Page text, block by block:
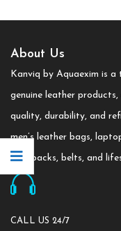
About Us
Kanviq by Aquaexim is
genuine leather
quality, durability, and
men’s leather bags,
backpacks, belts, and
CALL US 24/7